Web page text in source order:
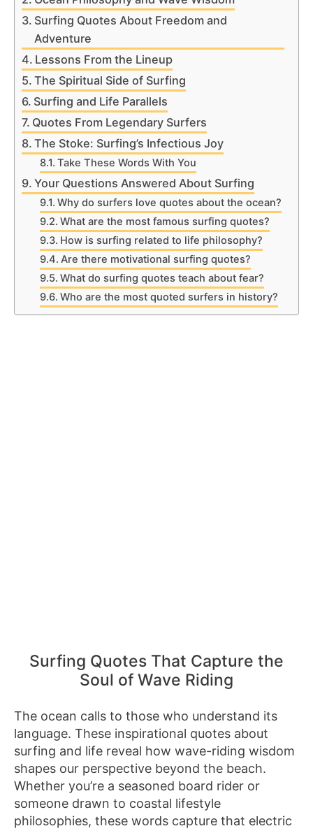
Surfing Quotes About Freedom and
Adventure
Lessons From the Lineup
The Spiritual Side of Surfing
Surfing and Life Parallels
Quotes From Legendary Surfers
The Stoke: Surfing’s Infectious Joy
Take These Words With You
Your Questions Answered About Surfing
Why do surfers love quotes about the ocean?
What are the most famous surfing quotes?
How is surfing related to life philosophy?
Are there motivational surfing quotes?
What do surfing quotes teach about fear?
Who are the most quoted surfers in history?
Surfing Quotes That Capture the
Soul of Wave Riding
The ocean calls to those who understand its
language. These inspirational quotes about
surfing and life reveal how wave-riding wisdom
shapes our perspective beyond the beach.
Whether you’re a seasoned board rider or
someone drawn to coastal lifestyle
philosophies, these words capture that electric